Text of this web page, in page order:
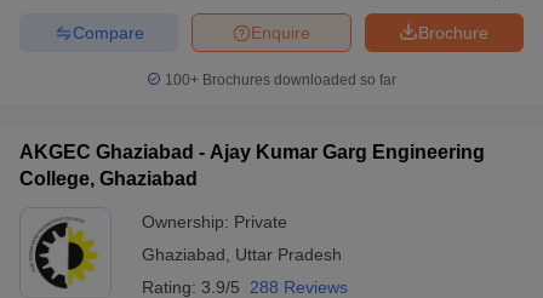
Brochure
Enquire
Compare
100+ Brochures downloaded so far
AKGEC Ghaziabad - Ajay Kumar Garg Engineering
College, Ghaziabad
Ownership: Private
Ghaziabad
Uttar Pradesh
Rating: 3.9/5 288 Reviews